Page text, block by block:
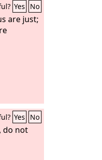
Yes No
are just;
Yes No
do not